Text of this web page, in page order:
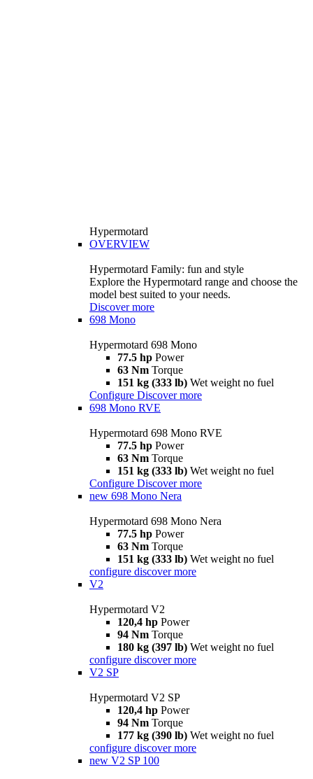
Hypermotard
OVERVIEW
Hypermotard Family: fun and style
Explore the Hypermotard range and choose the
model best suited to your needs.
Discover more
698 Mono
Hypermotard 698 Mono
77.5 hp Power
63 Nm Torque
151 kg (333 lb) Wet weight no fuel
Configure Discover more
698 Mono RVE
Hypermotard 698 Mono RVE
77.5 hp Power
63 Nm Torque
151 kg (333 lb) Wet weight no fuel
Configure Discover more
new 698 Mono Nera
Hypermotard 698 Mono Nera
77.5 hp Power
63 Nm Torque
151 kg (333 lb) Wet weight no fuel
configure discover more
V2
Hypermotard V2
120,4 hp Power
94 Nm Torque
180 kg (397 lb) Wet weight no fuel
configure discover more
V2 SP
Hypermotard V2 SP
120,4 hp Power
94 Nm Torque
177 kg (390 lb) Wet weight no fuel
configure discover more
new V2 SP 100